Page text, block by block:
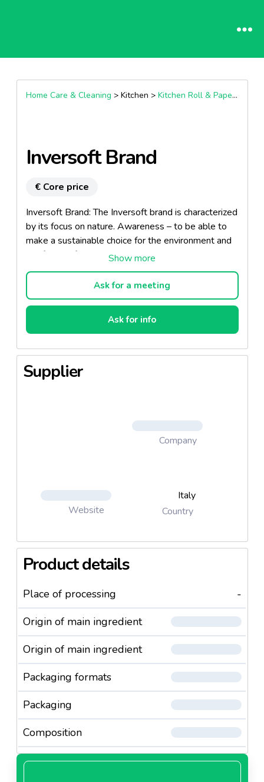
Home Care & Cleaning > Kitchen > Kitchen Roll & Paper Towel
Inversoft Brand
€ Core price
Inversoft Brand: The Inversoft brand is characterized
by its focus on nature. Awareness – to be able to
make a sustainable choice for the environment and
the future of ones own children without
compromising the quality and softness of the
product. 100% softness.Ask for a meeting
Ask for info
Supplier
Company
Website
Italy
Country
Product details
Place of processing
-
Origin of main ingredient
Origin of main ingredient
Packaging formats
Packaging
Composition